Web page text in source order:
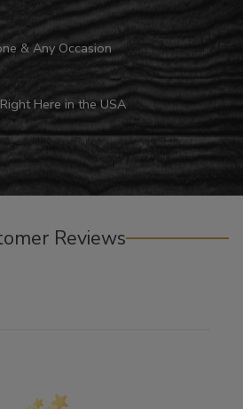
& Any Occasion
Here in the USA
Reviews